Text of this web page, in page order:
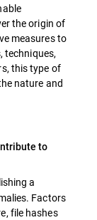
the origin of
measures to
techniques,
this type of
nature and
to
a
Factors
file hashes